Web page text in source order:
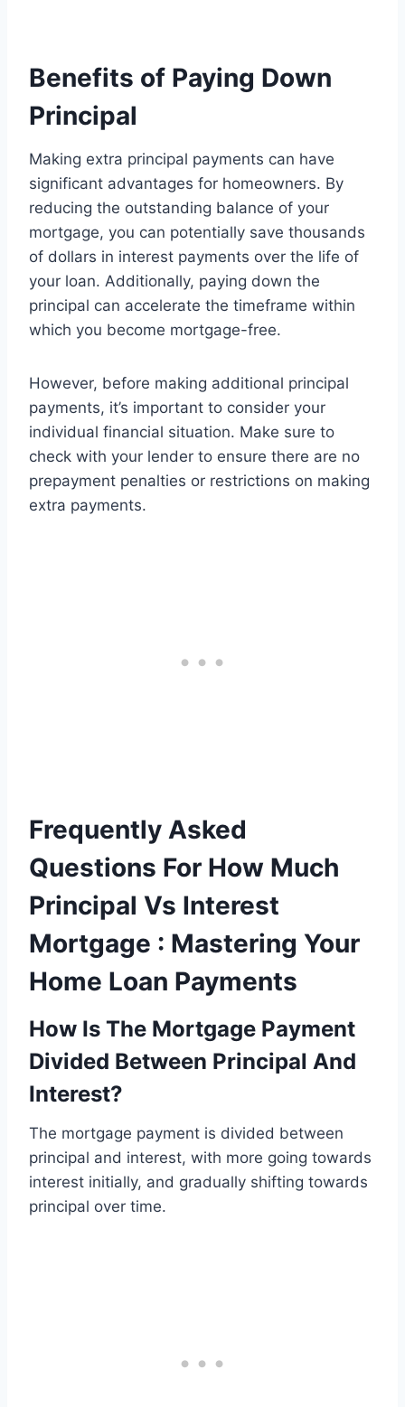
Benefits of Paying Down
Principal
Making extra principal payments can have
significant advantages for homeowners. By
reducing the outstanding balance of your
mortgage, you can potentially save thousands
of dollars in interest payments over the life of
your loan. Additionally, paying down the
principal can accelerate the timeframe within
which you become mortgage-free.
However, before making additional principal
payments, it’s important to consider your
individual financial situation. Make sure to
check with your lender to ensure there are no
prepayment penalties or restrictions on making
extra payments.
Frequently Asked
Questions For How Much
Principal Vs Interest
Mortgage : Mastering Your
Home Loan Payments
How Is The Mortgage Payment
Divided Between Principal And
Interest?
The mortgage payment is divided between
principal and interest, with more going towards
interest initially, and gradually shifting towards
principal over time.